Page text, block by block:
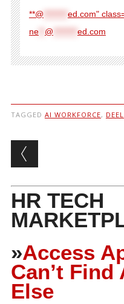
**@
ed.com"
ne** @ ed.com
TAGGED AI WORKFORCE, DEEL
Post
HR TECH
»Access
Can’t Find
Else